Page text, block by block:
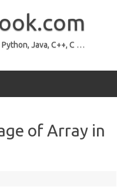
Java, C++, C …
of Array in